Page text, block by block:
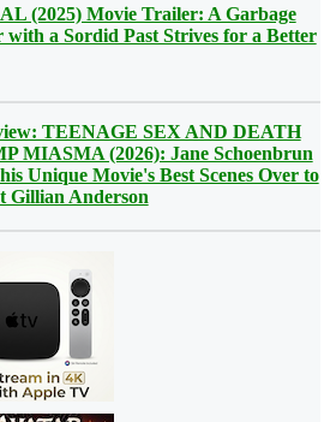
(2025) Movie Trailer: A Garbage
with a Sordid Past Strives for a Better
TEENAGE SEX AND DEATH
MIASMA (2026): Jane Schoenbrun
Unique Movie's Best Scenes Over to
Gillian Anderson